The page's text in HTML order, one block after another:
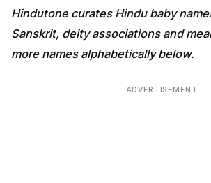
Hindutone curates Hindu baby
Sanskrit, deity associations and
more names alphabetically below.
ADVERTISEMENT